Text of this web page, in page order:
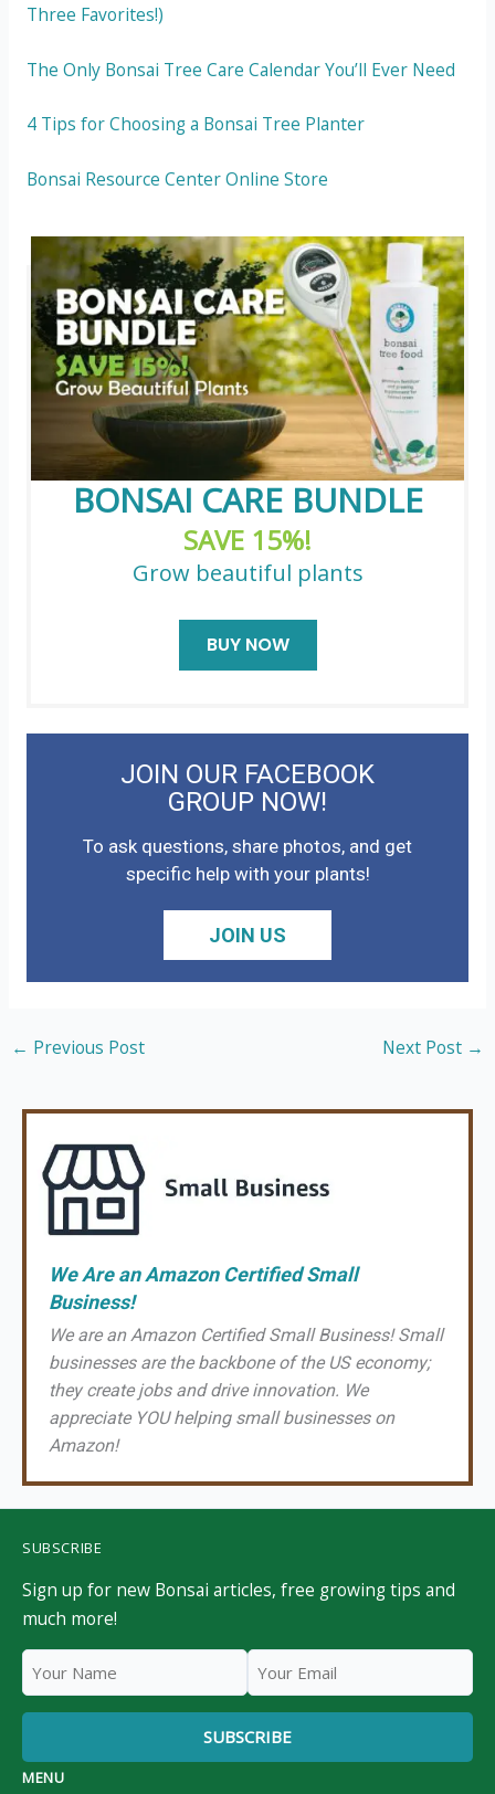
Three Favorites!)
The Only Bonsai Tree Care Calendar You’ll Ever Need
4 Tips for Choosing a Bonsai Tree Planter
Bonsai Resource Center Online Store
BONSAI CARE BUNDLE
SAVE 15%!
Grow beautiful plants
BUY NOW
JOIN OUR FACEBOOK
GROUP NOW!
To ask questions, share photos, and get
specific help with your plants!
JOIN US
← Previous Post Next Post →
We Are an Amazon Certified Small
Business!
We are an Amazon Certified Small Business! Small
businesses are the backbone of the US economy;
they create jobs and drive innovation. We
appreciate YOU helping small businesses on
Amazon!
SUBSCRIBE
Sign up for new Bonsai articles, free growing tips and
much more!
MENU